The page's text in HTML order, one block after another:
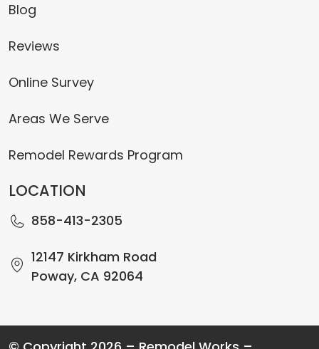
Blog
Reviews
Online Survey
Areas We Serve
Remodel Rewards Program
LOCATION
858-413-2305
12147 Kirkham Road
Poway, CA 92064